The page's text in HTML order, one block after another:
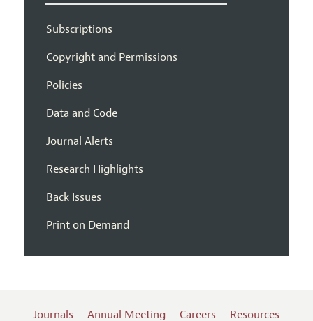
Subscriptions
Copyright and Permissions
Policies
Data and Code
Journal Alerts
Research Highlights
Back Issues
Print on Demand
Journals Annual Meeting Careers Resources